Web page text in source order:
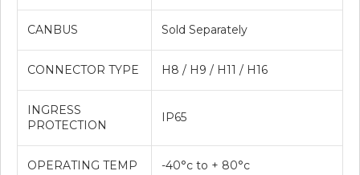
CANBUS Sold Separately
CONNECTOR TYPE H8 / H9 / H11 / H16
INGRESS
PROTECTION
IP65
OPERATING TEMP -40°c to + 80°c